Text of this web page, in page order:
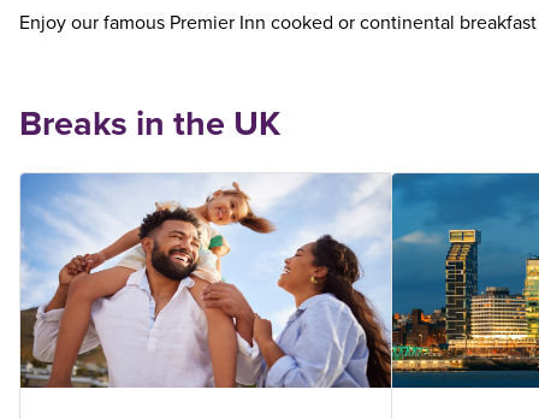
Enjoy our famous Premier Inn cooked or continental breakfast
Breaks in the UK